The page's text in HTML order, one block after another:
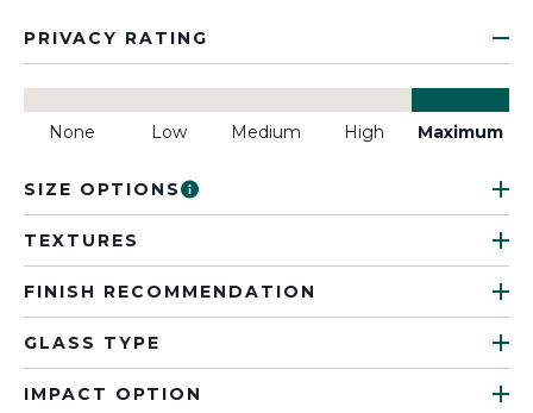
PRIVACY RATING
None Low Medium High Maximum
SIZE OPTIONS
TEXTURES
FINISH RECOMMENDATION
GLASS TYPE
IMPACT OPTION